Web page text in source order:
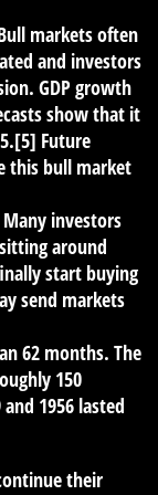
markets often
and investors
GDP growth
show that it
Future
this bull market
investors
around
start buying
send markets
62 months. The
150
1956 lasted
their